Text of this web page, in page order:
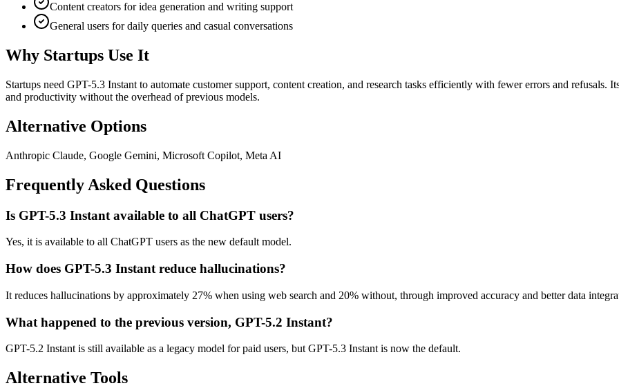
Content creators for idea generation and writing support
General users for daily queries and casual conversations
Why Startups Use It
Startups need GPT-5.3 Instant to automate customer support, content creation, and research tasks efficiently with fewer errors and refusals.
and productivity without the overhead of previous models.
Alternative Options
Anthropic Claude, Google Gemini, Microsoft Copilot, Meta AI
Frequently Asked Questions
Is GPT-5.3 Instant available to all ChatGPT users?
Yes, it is available to all ChatGPT users as the new default model.
How does GPT-5.3 Instant reduce hallucinations?
It reduces hallucinations by approximately 27% when using web search and 20% without, through improved accuracy and better data
What happened to the previous version, GPT-5.2 Instant?
GPT-5.2 Instant is still available as a legacy model for paid users, but GPT-5.3 Instant is now the default.
Alternative Tools